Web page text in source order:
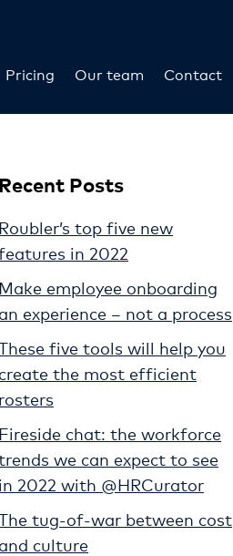
Pricing Our team Contact
Recent Posts
Roubler’s top five new
in 2022
Make employee onboarding
an experience – not a process
five tools will help you
create the most efficient
rosters
Fireside chat: the workforce
we can expect to see
in 2022 with @HRCurator
tug-of-war between cost
and culture